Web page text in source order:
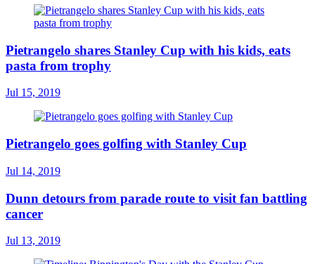
Pietrangelo shares Stanley Cup with his kids, eats
pasta from trophy
Jul 15, 2019
Pietrangelo goes golfing with Stanley Cup
Jul 14, 2019
Dunn detours from parade route to visit fan battling
cancer
Jul 13, 2019